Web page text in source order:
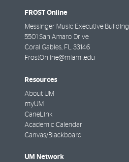
FROST Online
Messinger Music Executive Building
5501 San Amaro Drive
Coral Gables, FL 33146
FrostOnline@miami.edu
Resources
About UM
myUM
CaneLink
Academic Calendar
Canvas/Blackboard
UM Network